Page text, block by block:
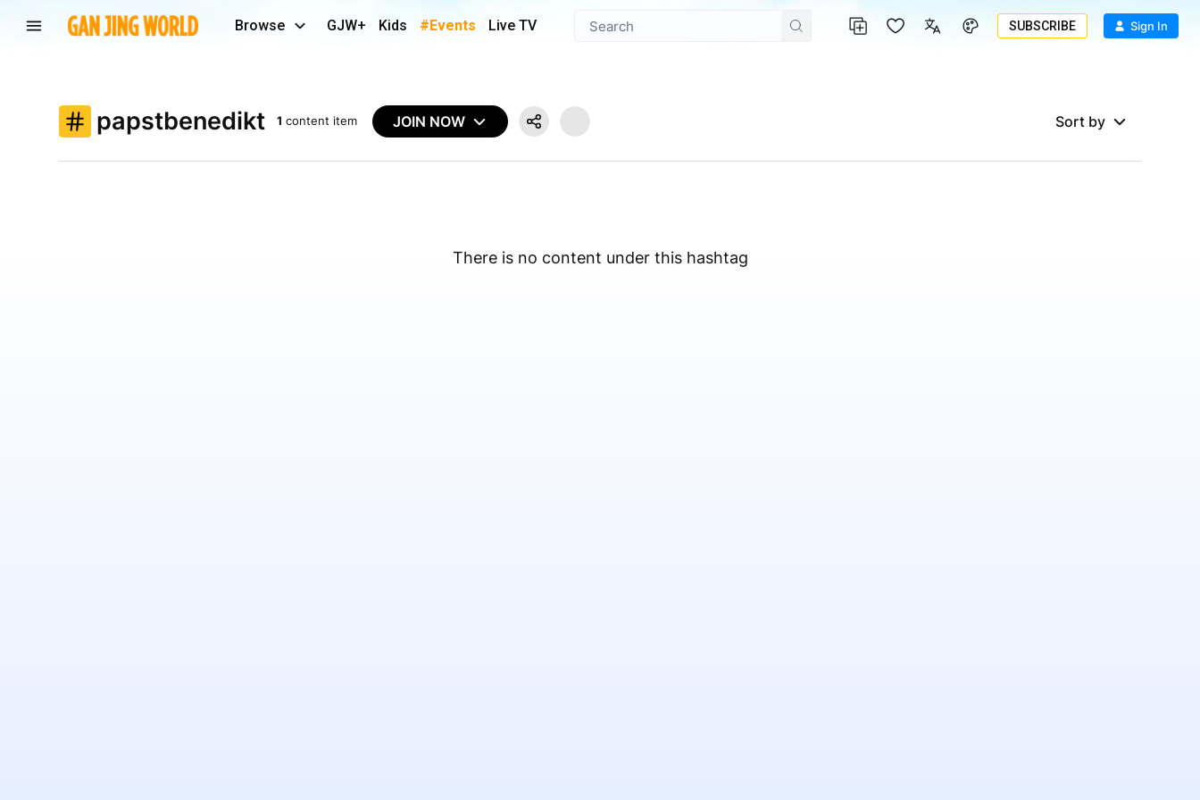
Browse GJW+ Kids #Events Live TV SUBSCRIBE Sign In
papstbenedikt 1 content item JOIN NOW Sort by
There is no content under this hashtag